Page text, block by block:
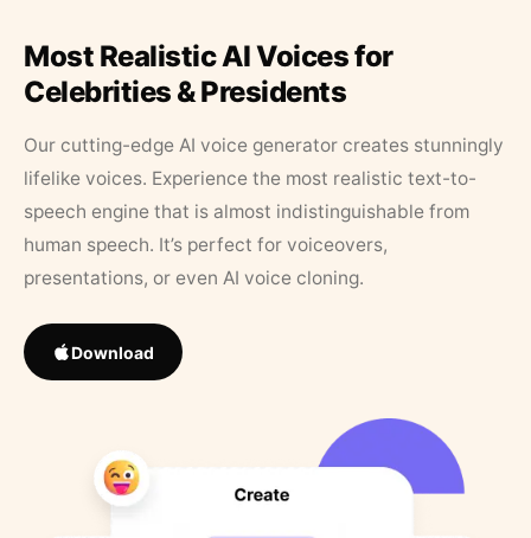
Most Realistic AI Voices for
Celebrities & Presidents
Our cutting-edge AI voice generator creates stunningly
lifelike voices. Experience the most realistic text-to-
speech engine that is almost indistinguishable from
human speech. It’s perfect for voiceovers,
presentations, or even AI voice cloning.
Download